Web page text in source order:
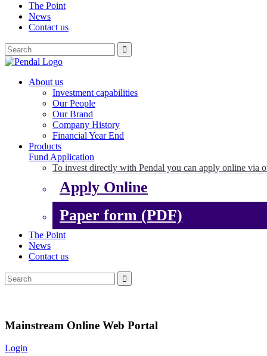
The Point
News
Contact us
About us
Investment capabilities
Our People
Our Brand
Company History
Financial Year End
Products
Fund Application
To invest directly with Pendal you can apply online via
Apply Online
Paper form (PDF)
The Point
News
Contact us
Mainstream Online Web Portal
Login